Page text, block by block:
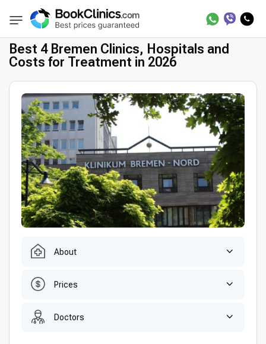
BookClinics Best Clinics Best Doctors in Germany
Best 4 Bremen Clinics, Hospitals and
Costs for Treatment in 2026
About
Prices
Doctors